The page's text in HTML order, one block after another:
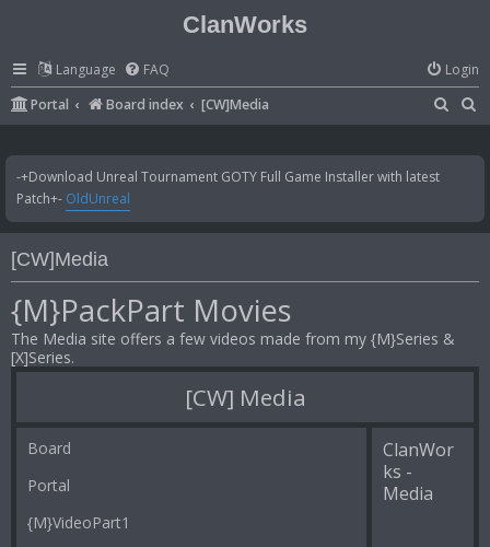
ClanWorks
Language FAQ
Login
Portal
Board index [CW]Media
a
c
a
-+Download Unreal Tournament GOTY Full Game Installer with latest
Patch+- OldUnreal
[CW]Media
{M}PackPart Movies
The Media site offers a few videos made from my {M}Series &
[X]Series.
[CW] Media
Board
Portal
{M}VideoPart1
ClanWor
ks -
Media